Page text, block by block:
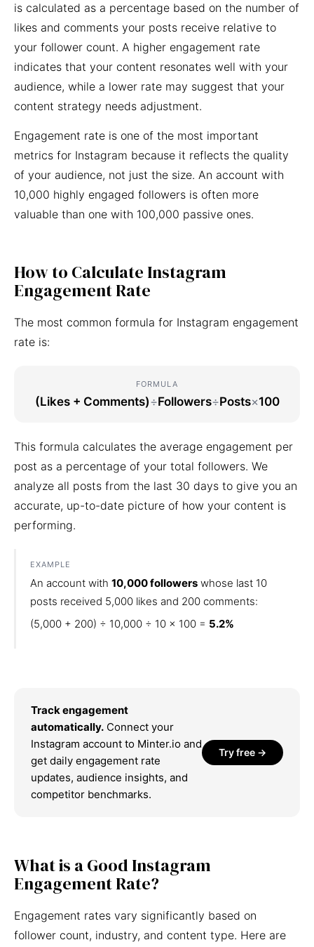
is calculated as a percentage based on the number of
likes and comments your posts receive relative to
your follower count. A higher engagement rate
indicates that your content resonates well with your
audience, while a lower rate may suggest that your
content strategy needs adjustment.
Engagement rate is one of the most important
metrics for Instagram because it reflects the quality
of your audience, not just the size. An account with
10,000 highly engaged followers is often more
valuable than one with 100,000 passive ones.
How to Calculate Instagram
Engagement Rate
The most common formula for Instagram engagement
rate is:
FORMULA
(Likes + Comments)÷Followers÷Posts×100
This formula calculates the average engagement per
post as a percentage of your total followers. We
analyze all posts from the last 30 days to give you an
accurate, up-to-date picture of how your content is
performing.
EXAMPLE
An account with 10,000 followers whose last 10
posts received 5,000 likes and 200 comments:
(5,000 + 200) ÷ 10,000 ÷ 10 × 100 = 5.2%
Track engagement
automatically. Connect your
Instagram account to Minter.io and
get daily engagement rate
updates, audience insights, and
competitor benchmarks.
Try free →
What is a Good Instagram
Engagement Rate?
Engagement rates vary significantly based on
follower count, industry, and content type. Here are